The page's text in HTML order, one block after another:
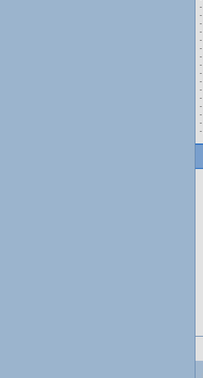
-
-
-
-
-
-
-
-
-
-
-
-
-
-
-
-